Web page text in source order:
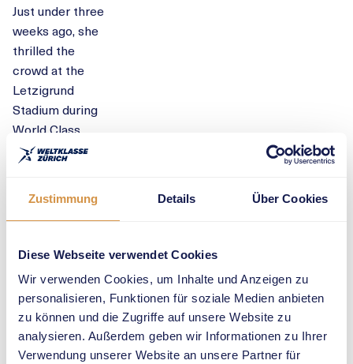
Zustimmung Details Über Cookies
Diese Webseite verwendet Cookies
Wir verwenden Cookies, um Inhalte und Anzeigen zu
personalisieren, Funktionen für soziale Medien anbieten
zu können und die Zugriffe auf unsere Website zu
analysieren. Außerdem geben wir Informationen zu Ihrer
Verwendung unserer Website an unsere Partner für
Just under three
weeks ago, she
thrilled the
crowd at the
Letzigrund
Stadium during
World Class
Zurich: with a
second place
equalisation of
her Swiss
record, she
goosebumps
and showed
that she is
ready for great